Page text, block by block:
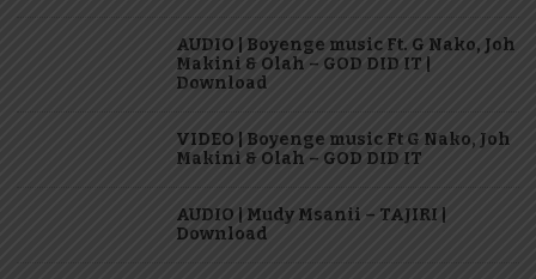
AUDIO | Boyenge music Ft. G Nako, Joh
Makini & Olah – GOD DID IT |
Download
VIDEO | Boyenge music Ft G Nako, Joh
Makini & Olah – GOD DID IT
AUDIO | Mudy Msanii – TAJIRI |
Download